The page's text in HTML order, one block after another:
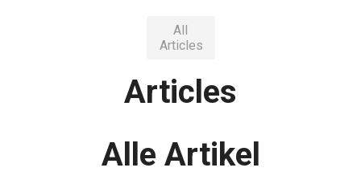
All
Articles
Articles
Alle Artikel